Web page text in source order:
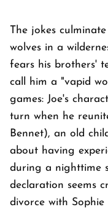
The jokes
wolves in a
fears his brothers'
call him a "vapid
games: Joe's
turn when he
Bennet), an old
about having
during a nighttime
declaration seems
divorce with Sophie